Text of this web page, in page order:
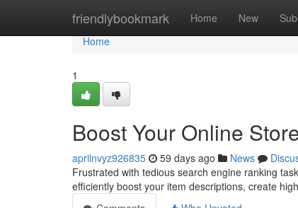
friendlybookmark Home New
Home
Home
1
Boost Your Online
aprilnvyz926835 59 days ago News
Frustrated with tedious search engine ranking
efficiently boost your item descriptions, create